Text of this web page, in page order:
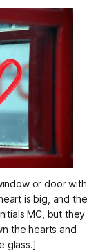
or door with
is big, and the
MC, but they
the hearts and
glass.]